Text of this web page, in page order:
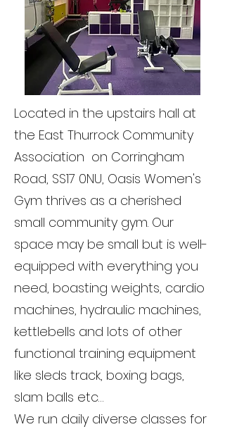
Located in the upstairs hall at
the East Thurrock Community
Association on Corringham
Road, SS17 0NU, Oasis Women's
Gym thrives as a cherished
small community gym. Our
space may be small but is well-
equipped with everything you
need, boasting weights, cardio
machines, hydraulic machines,
kettlebells and lots of other
functional training equipment
like sleds track, boxing bags,
slam balls etc…
We run daily diverse classes for